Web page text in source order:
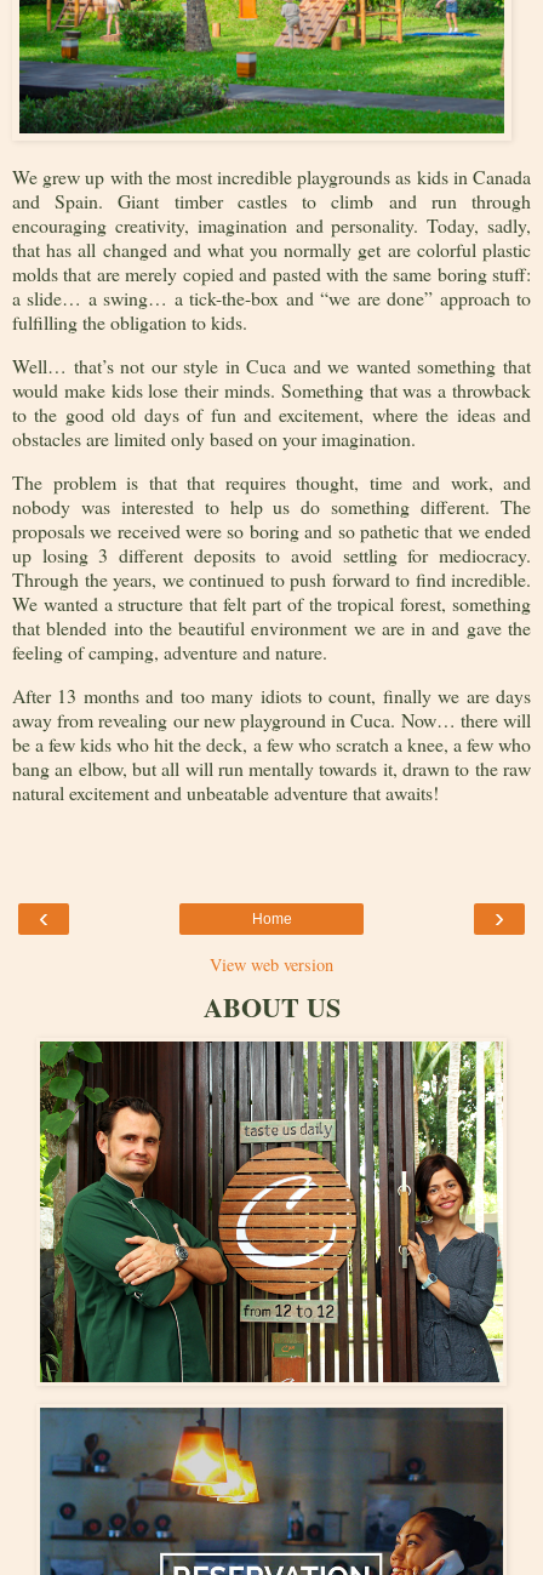
We grew up with the most incredible playgrounds as kids in Canada
and Spain. Giant timber castles to climb and run through
encouraging creativity, imagination and personality. Today, sadly,
that has all changed and what you normally get are colorful plastic
molds that are merely copied and pasted with the same boring stuff:
a slide… a swing… a tick-the-box and “we are done” approach to
fulfilling the obligation to kids.
Well… that’s not our style in Cuca and we wanted something that
would make kids lose their minds. Something that was a throwback
to the good old days of fun and excitement, where the ideas and
obstacles are limited only based on your imagination.
The problem is that that requires thought, time and work, and
nobody was interested to help us do something different. The
proposals we received were so boring and so pathetic that we ended
up losing 3 different deposits to avoid settling for mediocracy.
Through the years, we continued to push forward to find incredible.
We wanted a structure that felt part of the tropical forest, something
that blended into the beautiful environment we are in and gave the
feeling of camping, adventure and nature.
After 13 months and too many idiots to count, finally we are days
away from revealing our new playground in Cuca. Now… there will
be a few kids who hit the deck, a few who scratch a knee, a few who
bang an elbow, but all will run mentally towards it, drawn to the raw
natural excitement and unbeatable adventure that awaits!
‹ ›
Home
View web version
ABOUT US